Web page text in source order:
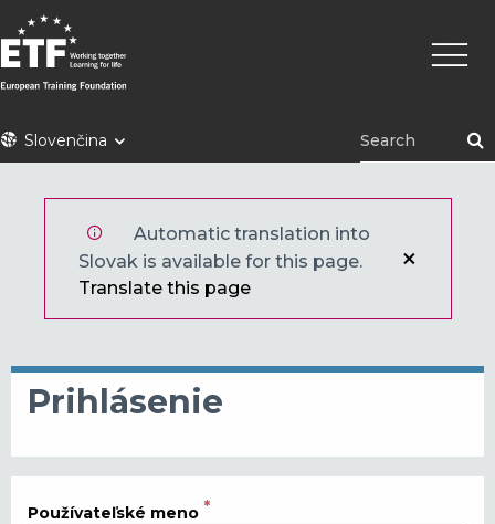
Skočiť
na
hlavný
obsah
ETFSlovenčina
Main
Automatic translation into
Slovak is available for this page.
Translate this page
Prihlásenie
Používateľské meno